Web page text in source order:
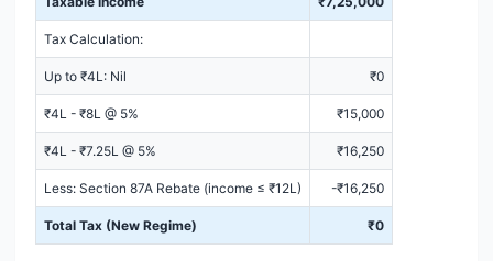
Tax Calculation:
Up to ₹4L: Nil ₹0
₹4L - ₹8L @ 5% ₹15,000
₹4L - ₹7.25L @ 5% ₹16,250
Less: Section 87A Rebate (income ≤ ₹12L) -₹16,250
Total Tax (New Regime) ₹0